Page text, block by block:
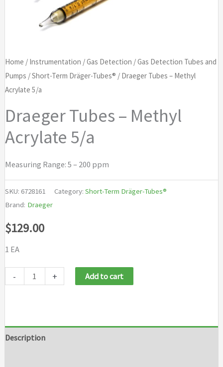
Home / Instrumentation /Gas Detection /Gas Detection Tubes and
Pumps /Short-Term Dräger-Tubes® / Draeger Tubes – Methyl
Acrylate 5/a
Draeger Tubes – Methyl
Acrylate 5/a
Measuring Range: 5 – 200 ppm
SKU: 6728161 Category: Short-Term Dräger-Tubes®
Brand: Draeger
$129.00
1 EA
-
Acrylate
+ Add to cart
Description